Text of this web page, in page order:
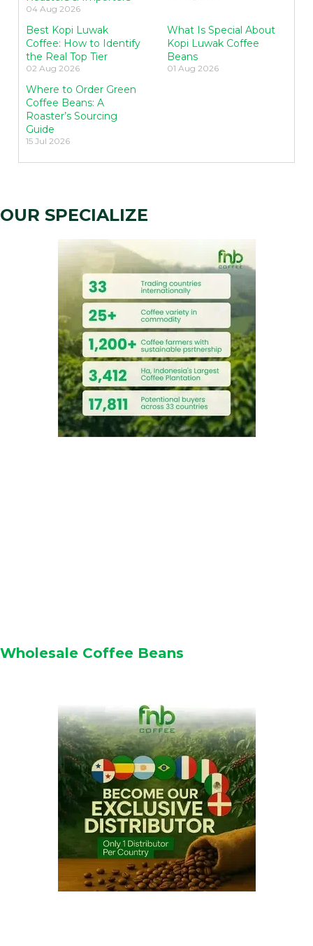
04 Aug 2026
Best Kopi Luwak
Coffee: How to Identify
the Real Top Tier
02 Aug 2026
What Is Special About
Kopi Luwak Coffee
Beans
01 Aug 2026
Where to Order Green
Coffee Beans: A
Roaster’s Sourcing
Guide
15 Jul 2026
OUR SPECIALIZE
Wholesale Coffee Beans